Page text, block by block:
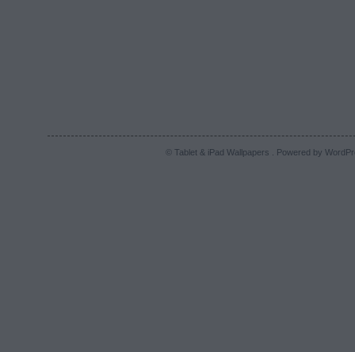
© Tablet & iPad Wallpapers . Powered by